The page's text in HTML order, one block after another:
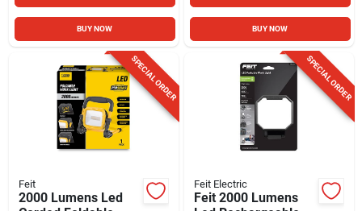
BUY NOW BUY NOW
SPECIAL ORDER
Feit
2000 Lumens Led
SPECIAL ORDER
Feit Electric
Feit 2000 Lumens